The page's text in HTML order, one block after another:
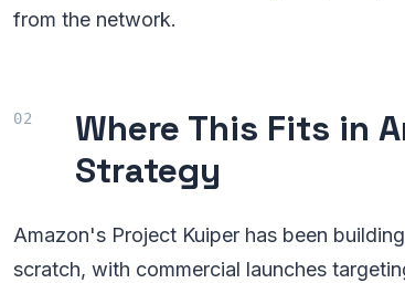
from the network.
Where This Fits in
Strategy
Amazon's Project Kuiper has been
scratch, with commercial launches